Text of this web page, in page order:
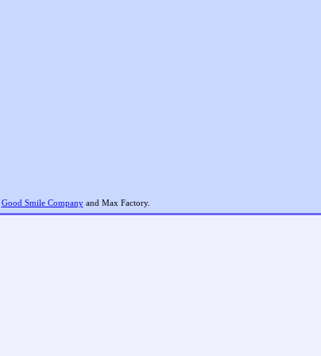
Good Smile Companyand Max Factory.